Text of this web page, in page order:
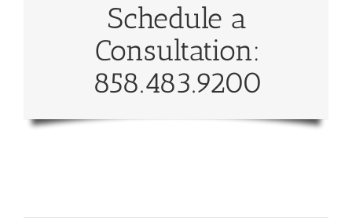
Schedule a
Consultation:
858.483.9200